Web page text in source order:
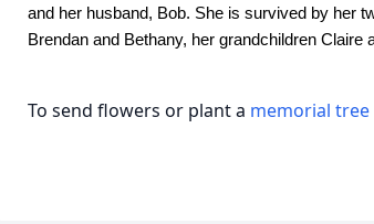
and her husband, Bob. She is survived by her
Brendan and Bethany, her grandchildren
To send flowers or plant a memorial tree